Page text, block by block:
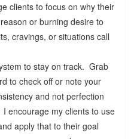
clients to focus on why their
or burning desire to
cravings, or situations call
to stay on track. Grab
to check off or note your
and not perfection
encourage my clients to use
apply that to their goal